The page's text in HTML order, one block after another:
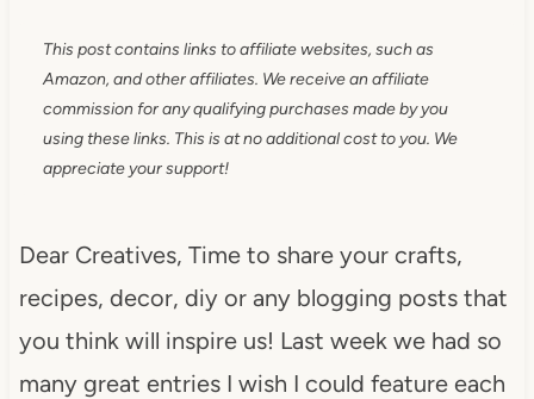
This post contains links to affiliate websites, such as
Amazon, and other affiliates. We receive an affiliate
commission for any qualifying purchases made by you
using these links. This is at no additional cost to you. We
appreciate your support!
Dear Creatives, Time to share your crafts,
recipes, decor, diy or any blogging posts that
you think will inspire us! Last week we had so
many great entries I wish I could feature each